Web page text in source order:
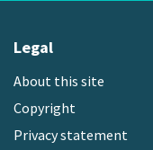
Legal
About this site
Copyright
Privacy statement